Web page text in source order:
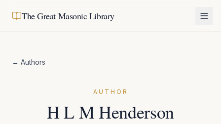
The Great Masonic Library
← Authors
AUTHOR
H L M Henderson